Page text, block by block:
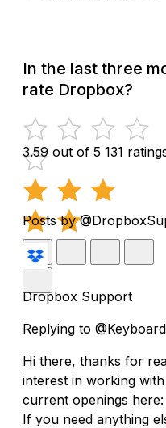
In the last three
rate Dropbox?
3.59 out of 5 131
Posts by
Dropbox Support
Replying to
Hi there, thanks for
interest in working
current openings
If you need anything